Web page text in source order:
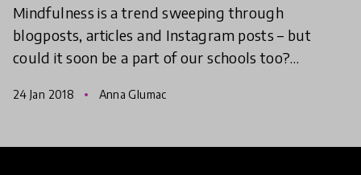
Mindfulness is a trend sweeping through
blogposts, articles and Instagram posts – but
could it soon be a part of our schools too?
incorporate mindfulness into
24 Jan 2018 Anna Glumac